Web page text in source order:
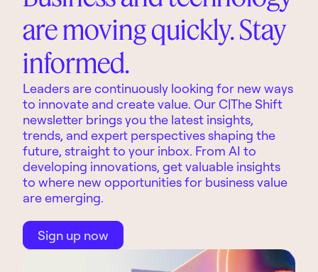
are moving quickly. Stay
informed.
Leaders are continuously looking for new ways
to innovate and create value. Our C|The Shift
newsletter brings you the latest insights,
trends, and expert perspectives shaping the
future, straight to your inbox. From AI to
developing innovations, get valuable insights
to where new opportunities for business value
are emerging.
Sign up now